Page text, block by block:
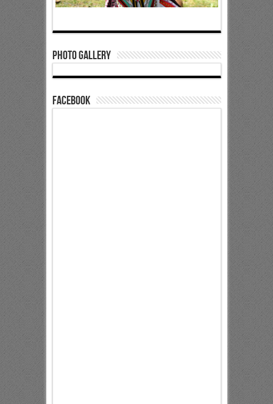
Photo Gallery
Facebook